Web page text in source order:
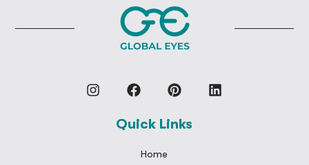
Quick Links
Home